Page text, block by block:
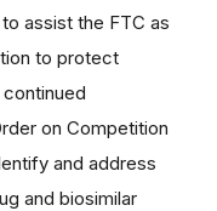
assist the FTC as
to protect
on Competition
and address
and biosimilar